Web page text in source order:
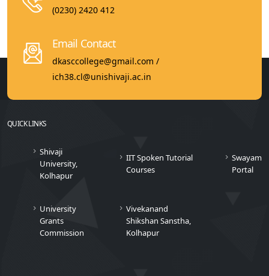
(0230) 2420 412
Email Contact
dkasccollege@gmail.com /
ich38.cl@unishivaji.ac.in
QUICK LINKS
Shivaji
University,
Kolhapur
IIT Spoken Tutorial
Courses
Swayam
Portal
University
Grants
Commission
Vivekanand
Shikshan Sanstha,
Kolhapur